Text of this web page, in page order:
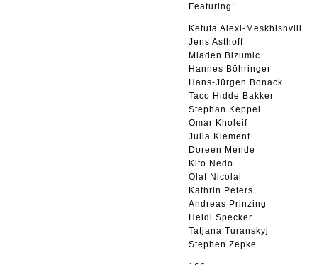
Featuring:
Ketuta Alexi-Meskhishvili
Jens Asthoff
Mladen Bizumic
Hannes Böhringer
Hans-Jürgen Bonack
Taco Hidde Bakker
Stephan Keppel
Omar Kholeif
Julia Klement
Doreen Mende
Kito Nedo
Olaf Nicolai
Kathrin Peters
Andreas Prinzing
Heidi Specker
Tatjana Turanskyj
Stephen Zepke